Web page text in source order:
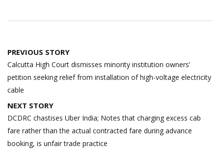
Post
navigation
PREVIOUS STORY
Calcutta High Court dismisses minority institution owners’
petition seeking relief from installation of high-voltage electricity
cable
NEXT STORY
DCDRC chastises Uber India; Notes that charging excess cab
fare rather than the actual contracted fare during advance
booking, is unfair trade practice